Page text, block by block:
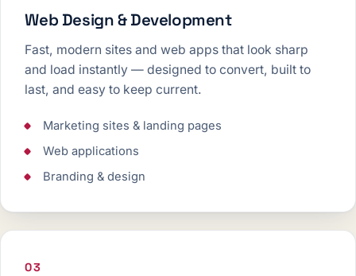
Web Design & Development
Fast, modern sites and web apps that look sharp
and load instantly — designed to convert, built to
last, and easy to keep current.
Marketing sites & landing pages
Web applications
Branding & design
03